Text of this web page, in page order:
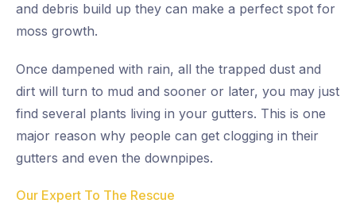
and debris build up they can make a perfect spot for
moss growth.
Once dampened with rain, all the trapped dust and
dirt will turn to mud and sooner or later, you may just
find several plants living in your gutters. This is one
major reason why people can get clogging in their
gutters and even the downpipes.
Our Expert To The Rescue